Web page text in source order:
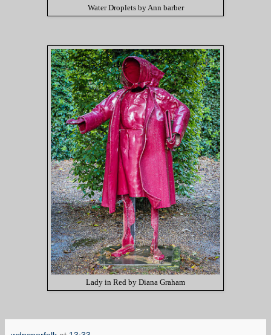
Water Droplets by Ann barber
Lady in Red by Diana Graham